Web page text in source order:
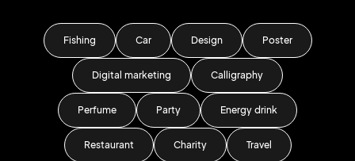
Fishing Car Design Poster
Digital marketing Calligraphy
Perfume Party Energy drink
Restaurant Charity Travel